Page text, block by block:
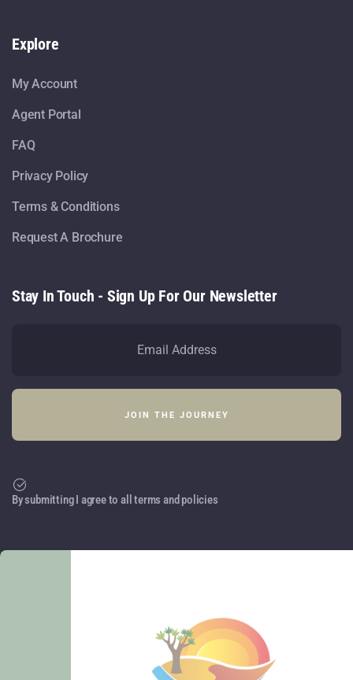
Explore
My Account
Agent Portal
FAQ
Privacy Policy
Terms & Conditions
Request A Brochure
Stay In Touch - Sign Up For Our Newsletter
By submitting I agree to all terms and policies